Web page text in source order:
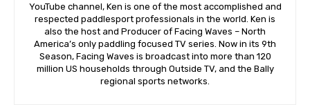
YouTube channel, Ken is one of the most accomplished and
respected paddlesport professionals in the world. Ken is
also the host and Producer of Facing Waves – North
America’s only paddling focused TV series. Now in its 9th
Season, Facing Waves is broadcast into more than 120
million US households through Outside TV, and the Bally
regional sports networks.